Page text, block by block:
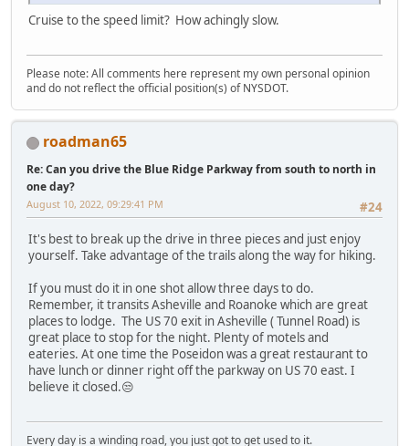
Cruise to the speed limit? How achingly slow.
Please note: All comments here represent my own personal opinion
and do not reflect the official position(s) of NYSDOT.
roadman65
Re: Can you drive the Blue Ridge Parkway from south to north in
one day?
#24
August 10, 2022, 09:29:41 PM
It's best to break up the drive in three pieces and just enjoy
yourself. Take advantage of the trails along the way for hiking.
If you must do it in one shot allow three days to do.
Remember, it transits Asheville and Roanoke which are great
places to lodge. The US 70 exit in Asheville ( Tunnel Road) is
great place to stop for the night. Plenty of motels and
eateries. At one time the Poseidon was a great restaurant to
have lunch or dinner right off the parkway on US 70 east. I
believe it closed.😒
Every day is a winding road, you just got to get used to it.